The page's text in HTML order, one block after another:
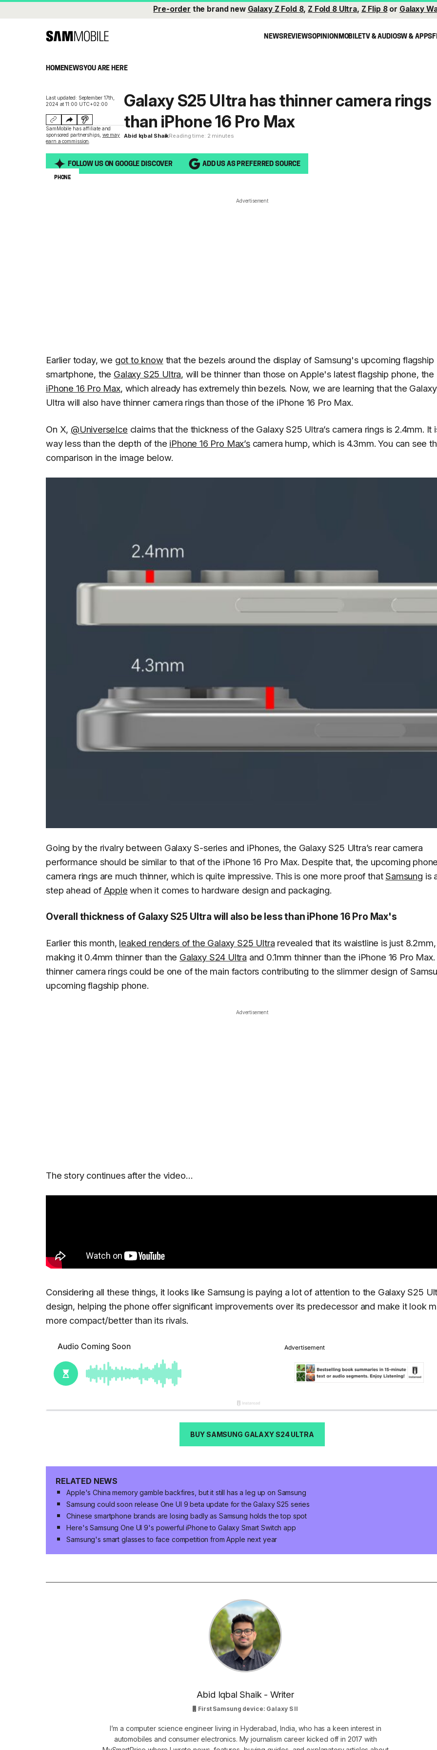
Pre-order the brand new Galaxy Z Fold 8, Z Fold 8 Ultra, Z Flip 8or Galaxy
NEWSREVIEWSOPINIONMOBILETV & AUDIOSW & APPS
HOMENEWSYOU ARE HERE
Last updated: September 17th,
2024 at 11:00 UTC+02:00
SamMobile has affiliate and
sponsored partnerships, we may
earn a commission
Galaxy S25 Ultra has thinner camera rings
than iPhone 16 Pro Max
Abid Iqbal ShaikReading time: 2 minutes
FOLLOW US ON GOOGLE DISCOVER ADD US AS PREFERRED SOURCE
PHONE
Advertisement
Earlier today, we got to knowthat the bezels around the display of Samsung's upcoming flagship
smartphone, the Galaxy S25 Ultra, will be thinner than those on Apple's latest flagship phone, the
iPhone 16 Pro Max, which already has extremely thin bezels. Now, we are learning that the
Ultra will also have thinner camera rings than those of the iPhone 16 Pro Max.
On X, @UniverseIce claims that the thickness of the Galaxy S25 Ultra’s camera rings is 2.4mm. It
way less than the depth of the iPhone 16 Pro Max’scamera hump, which is 4.3mm. You can see
comparison in the image below.
Going by the rivalry between Galaxy S-series and iPhones, the Galaxy S25 Ultra’s rear camera
performance should be similar to that of the iPhone 16 Pro Max. Despite that, the upcoming
camera rings are much thinner, which is quite impressive. This is one more proof that Samsung is
step ahead of Apple when it comes to hardware design and packaging.
Overall thickness of Galaxy S25 Ultra will also be less than iPhone 16 Pro Max's
Earlier this month, leaked renders of the Galaxy S25 Ultra revealed that its waistline is just 8.2mm,
making it 0.4mm thinner than the Galaxy S24 Ultra and 0.1mm thinner than the iPhone 16 Pro
thinner camera rings could be one of the main factors contributing to the slimmer design of
upcoming flagship phone.
Advertisement
The story continues after the video…
Considering all these things, it looks like Samsung is paying a lot of attention to the Galaxy S25
design, helping the phone offer significant improvements over its predecessor and make it look
more compact/better than its rivals.
BUY SAMSUNG GALAXY S24 ULTRA
RELATED NEWS
Apple's China memory gamble backfires, but it still has a leg up on Samsung
Samsung could soon release One UI 9 beta update for the Galaxy S25 series
Chinese smartphone brands are losing badly as Samsung holds the top spot
Here's Samsung One UI 9's powerful iPhone to Galaxy Smart Switch app
Samsung's smart glasses to face competition from Apple next year
Abid Iqbal Shaik - Writer
First Samsung device: Galaxy S II
I’m a computer science engineer living in Hyderabad, India, who has a keen interest in
automobiles and consumer electronics. My journalism career kicked off in 2017 with